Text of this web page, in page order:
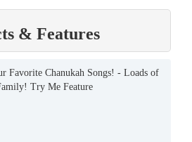
& Features
Favorite Chanukah Songs! - Loads of
Try Me Feature